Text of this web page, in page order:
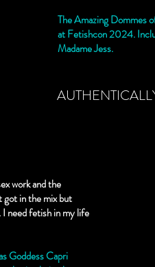
The Amazing Dommes
at Fetishcon 2024.
Madame Jess.
work and the
got in the mix but
I need fetish in my life
Goddess Capri